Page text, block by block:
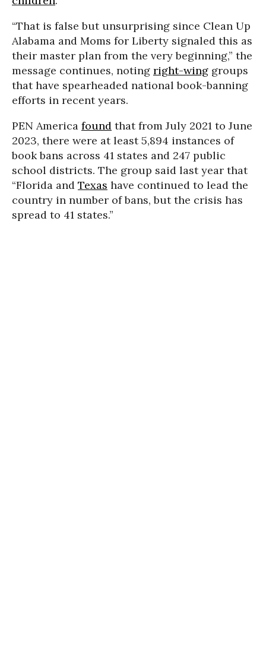
“That is false but unsurprising since Clean Up
Alabama and Moms for Liberty signaled this as
their master plan from the very beginning,” the
message continues, noting right-wing groups
that have spearheaded national book-banning
efforts in recent years.
PEN America found that from July 2021 to June
2023, there were at least 5,894 instances of
book bans across 41 states and 247 public
school districts. The group said last year that
“Florida and Texas have continued to lead the
country in number of bans, but the crisis has
spread to 41 states.”